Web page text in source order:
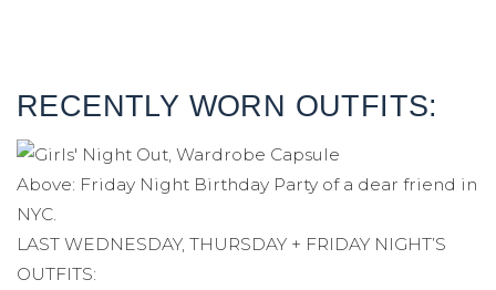
RECENTLY WORN OUTFITS:
Above: Friday Night Birthday Party of a dear friend in
NYC.
LAST WEDNESDAY, THURSDAY + FRIDAY NIGHT’S
OUTFITS: